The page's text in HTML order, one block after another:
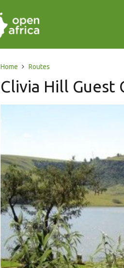
Home Routes
Clivia Hill Guest